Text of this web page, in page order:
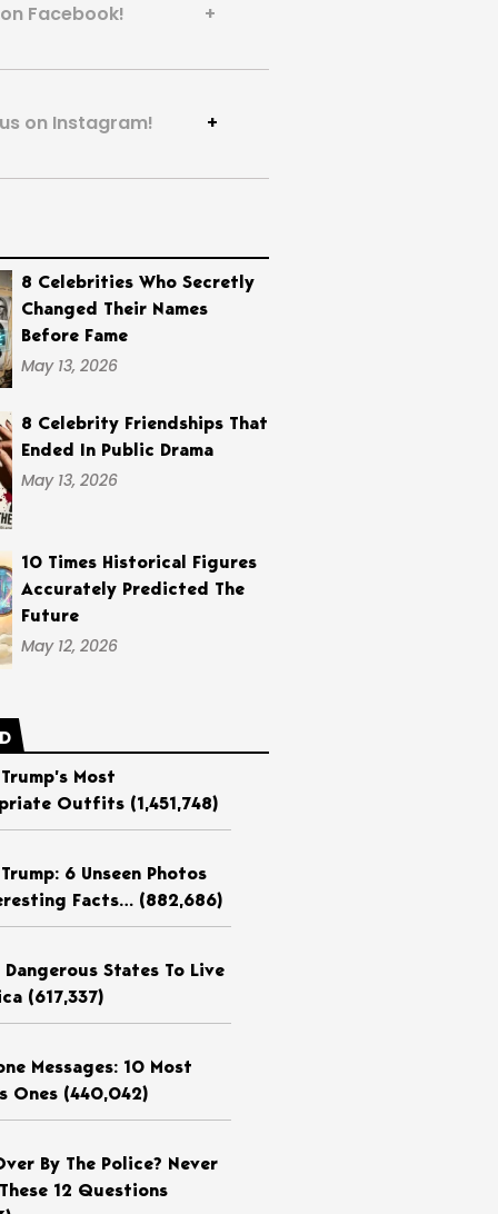
on Facebook! +
on Instagram! +
8 Celebrities Who Secretly
Changed Their Names
Before Fame
May 13, 2026
8 Celebrity Friendships That
Ended In Public Drama
May 13, 2026
10 Times Historical Figures
Accurately Predicted The
Future
May 12, 2026
Most
Outfits (1,451,748)
6 Unseen Photos
Facts… (882,686)
States To Live
(617,337)
Messages: 10 Most
Ones (440,042)
By The Police? Never
12 Questions